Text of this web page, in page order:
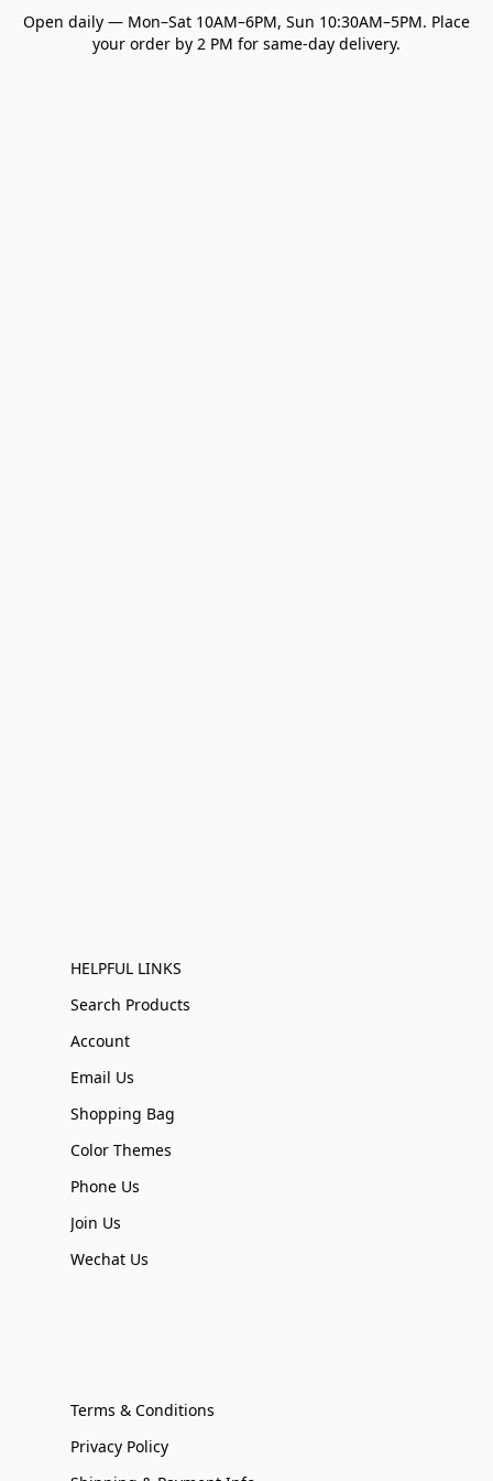
Open daily — Mon–Sat 10AM–6PM, Sun 10:30AM–5PM. Place
your order by 2 PM for same-day delivery.
HELPFUL LINKS
Search Products
Account
Email Us
Shopping Bag
Color Themes
Phone Us
Join Us
Wechat Us
Terms & Conditions
Privacy Policy